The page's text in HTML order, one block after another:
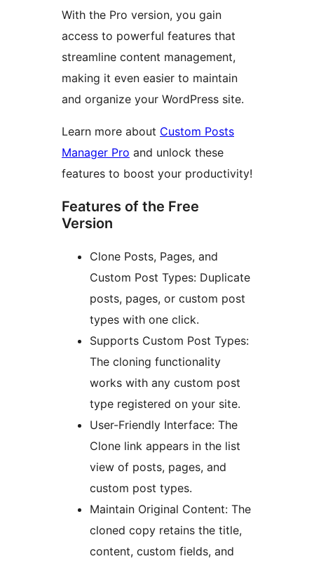
With the Pro version, you gain
access to powerful features that
streamline content management,
making it even easier to maintain
and organize your WordPress site.
Learn more about Custom Posts
Manager Pro and unlock these
features to boost your productivity!
Features of the Free
Version
Clone Posts, Pages, and
Custom Post Types: Duplicate
posts, pages, or custom post
types with one click.
Supports Custom Post Types:
The cloning functionality
works with any custom post
type registered on your site.
User-Friendly Interface: The
Clone link appears in the list
view of posts, pages, and
custom post types.
Maintain Original Content: The
cloned copy retains the title,
content, custom fields, and